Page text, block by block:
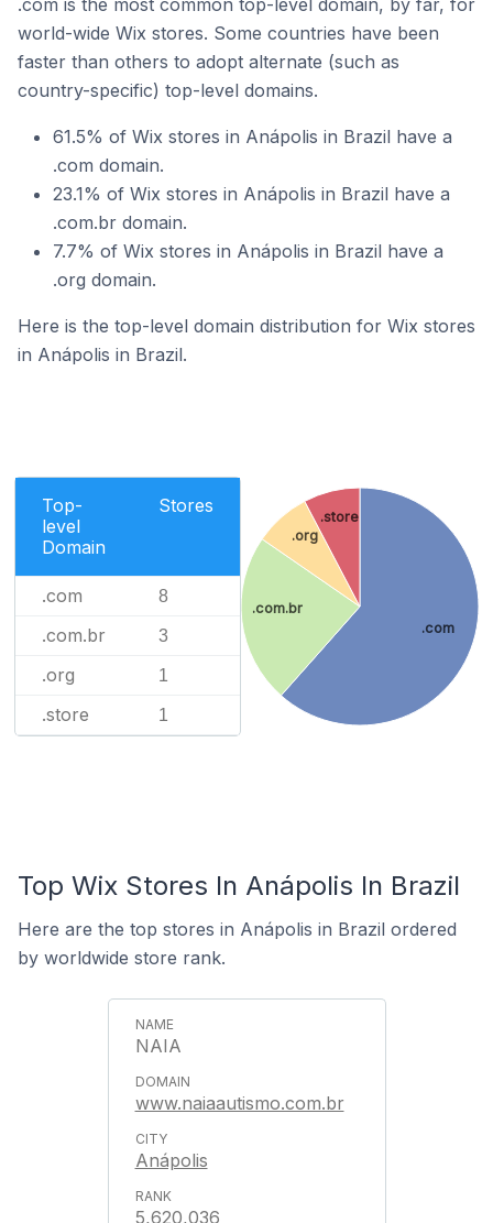
.com is the most common top-level domain, by far, for
world-wide Wix stores. Some countries have been
faster than others to adopt alternate (such as
country-specific) top-level domains.
61.5% of Wix stores in Anápolis in Brazil have a
.com domain.
23.1% of Wix stores in Anápolis in Brazil have a
.com.br domain.
7.7% of Wix stores in Anápolis in Brazil have a
.org domain.
Here is the top-level domain distribution for Wix stores
in Anápolis in Brazil.
Top-
level
Domain
Stores
.com 8
.com.br 3
.org 1
.store 1
.com
.com.br
.org
.store
Top Wix Stores In Anápolis In Brazil
Here are the top stores in Anápolis in Brazil ordered
by worldwide store rank.
NAIA
www.naiaautismo.com.br
Anápolis
5,620,036